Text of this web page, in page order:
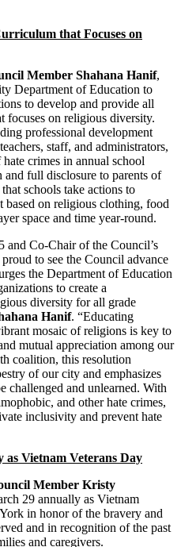
that Focuses on
Member Shahana Hanif,
Department of Education to
to develop and provide all
focuses on religious diversity.
professional development
staff, and administrators,
crimes in annual school
full disclosure to parents of
schools take actions to
based on religious clothing, food
space and time year-round.
and Co-Chair of the Council’s
to see the Council advance
the Department of Education
to create a
diversity for all grade
Hanif. “Educating
mosaic of religions is key to
mutual appreciation among our
coalition, this resolution
of our city and emphasizes
challenged and unlearned. With
and other hate crimes,
inclusivity and prevent hate
Vietnam Veterans Day
Member Kristy
29 annually as Vietnam
in honor of the bravery and
and in recognition of the past
and caregivers.